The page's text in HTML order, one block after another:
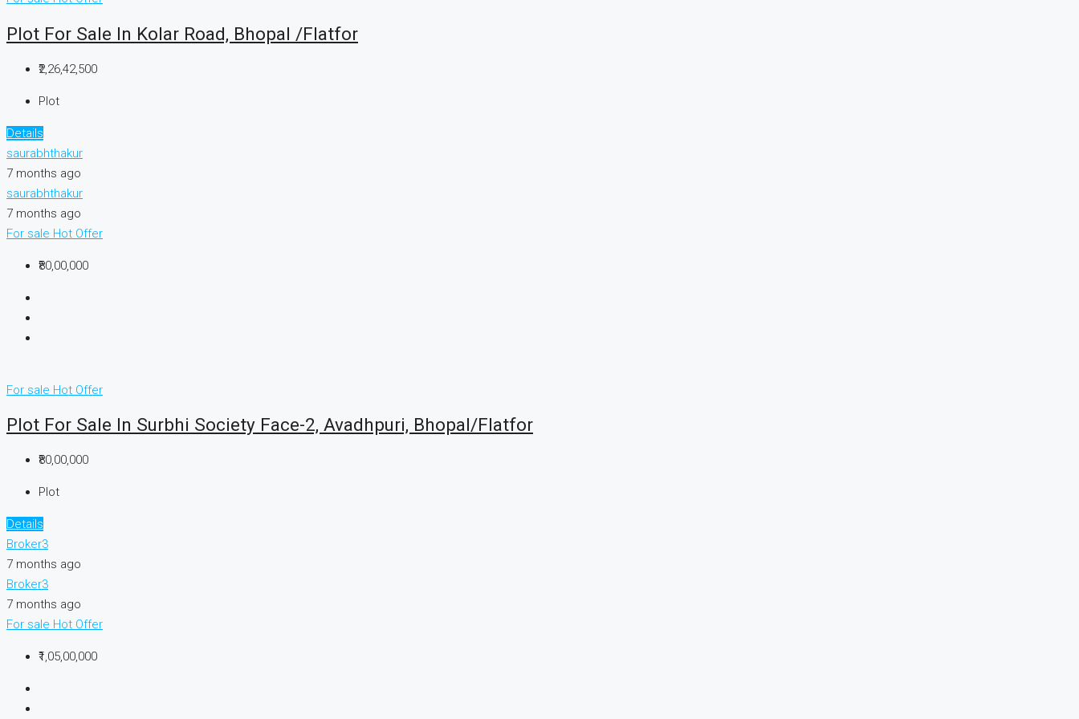
Plot For Sale In Kolar Road, Bhopal /Flatfor
₹2,26,42,500
Plot
Details
saurabhthakur
7 months ago
saurabhthakur
7 months ago
For sale Hot Offer
₹80,00,000
For sale Hot Offer
Plot For Sale In Surbhi Society Face-2, Avadhpuri, Bhopal/Flatfor
₹80,00,000
Plot
Details
Broker3
7 months ago
Broker3
7 months ago
For sale Hot Offer
₹1,05,00,000